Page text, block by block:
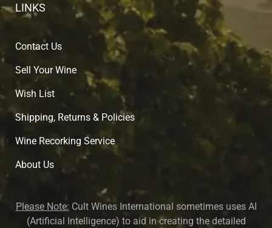
LINKS
Contact Us
Sell Your Wine
Wish List
Shipping, Returns & Policies
Wine Recorking Service
About Us
Please Note: Cult Wines International sometimes uses AI
(Artificial Intelligence) to aid in creating the detailed